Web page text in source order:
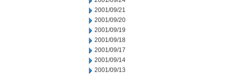
2001/09/21
2001/09/20
2001/09/19
2001/09/18
2001/09/17
2001/09/14
2001/09/13